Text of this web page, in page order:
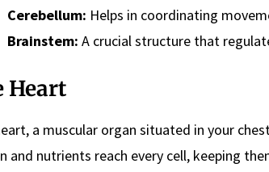
Cerebellum: Helps in coordinating
Brainstem: A crucial structure that
Heart
a muscular organ situated in your
and nutrients reach every cell, keeping